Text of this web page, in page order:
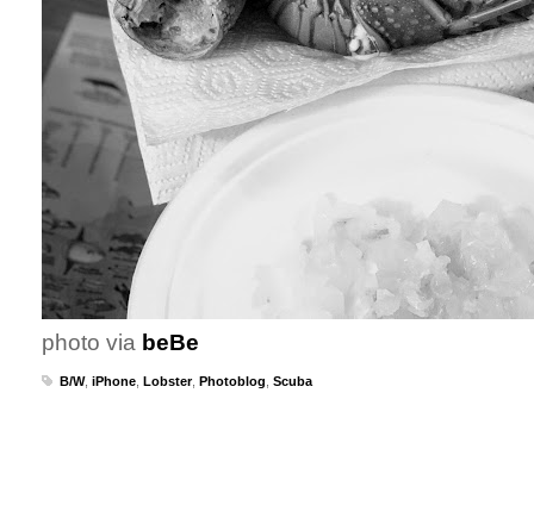
photo via beBe
B/W, iPhone Lobster, Photoblog Scuba